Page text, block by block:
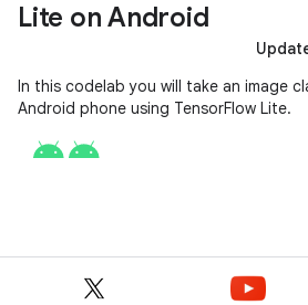
Lite on Android
In this codelab you will take an image
Android phone using TensorFlow Lite.